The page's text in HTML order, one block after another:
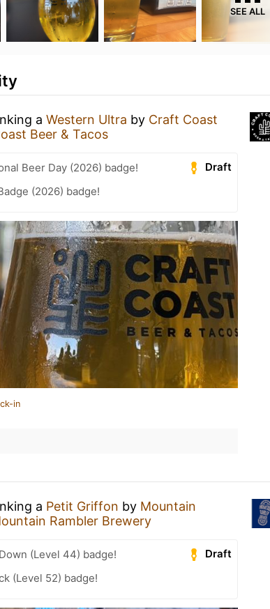
SEE ALL
a Western Ultra by Craft Coast
Beer & Tacos
Draft
Beer Day (2026) badge!
(2026) badge!
in
a Petit Griffon by Mountain
Rambler Brewery
Draft
(Level 44) badge!
(Level 52) badge!